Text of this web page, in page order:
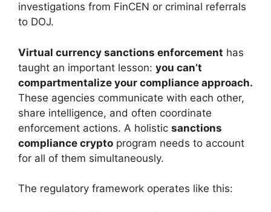
investigations from FinCEN or criminal referrals
to DOJ.
Virtual currency sanctions enforcement has
taught an important lesson: you can’t
compartmentalize your compliance approach.
These agencies communicate with each other,
share intelligence, and often coordinate
enforcement actions. A holistic sanctions
compliance crypto program needs to account
for all of them simultaneously.
The regulatory framework operates like this: